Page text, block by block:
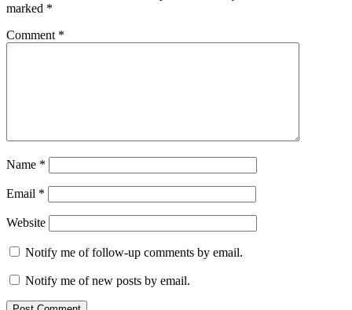
marked *
Comment *
Name *
Email *
Website
Notify me of follow-up comments by email.
Notify me of new posts by email.